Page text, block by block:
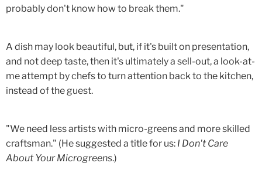
probably don't know how to break them."
A dish may look beautiful, but, if it's built on presentation,
and not deep taste, then it's ultimately a sell-out, a look-at-
me attempt by chefs to turn attention back to the kitchen,
instead of the guest.
"We need less artists with micro-greens and more skilled
craftsman." (He suggested a title for us: I Don't Care
About Your Microgreens.)